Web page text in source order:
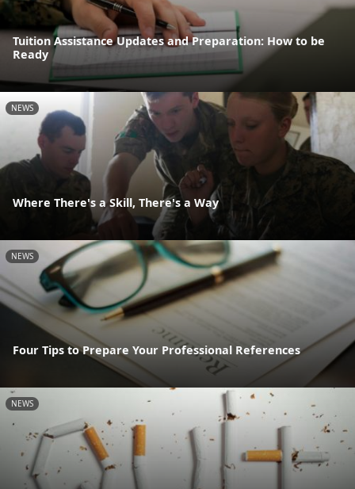
Tuition Assistance Updates and Preparation: How to be
Ready
NEWS
Where There's a Skill, There's a Way
NEWS
Four Tips to Prepare Your Professional References
NEWS